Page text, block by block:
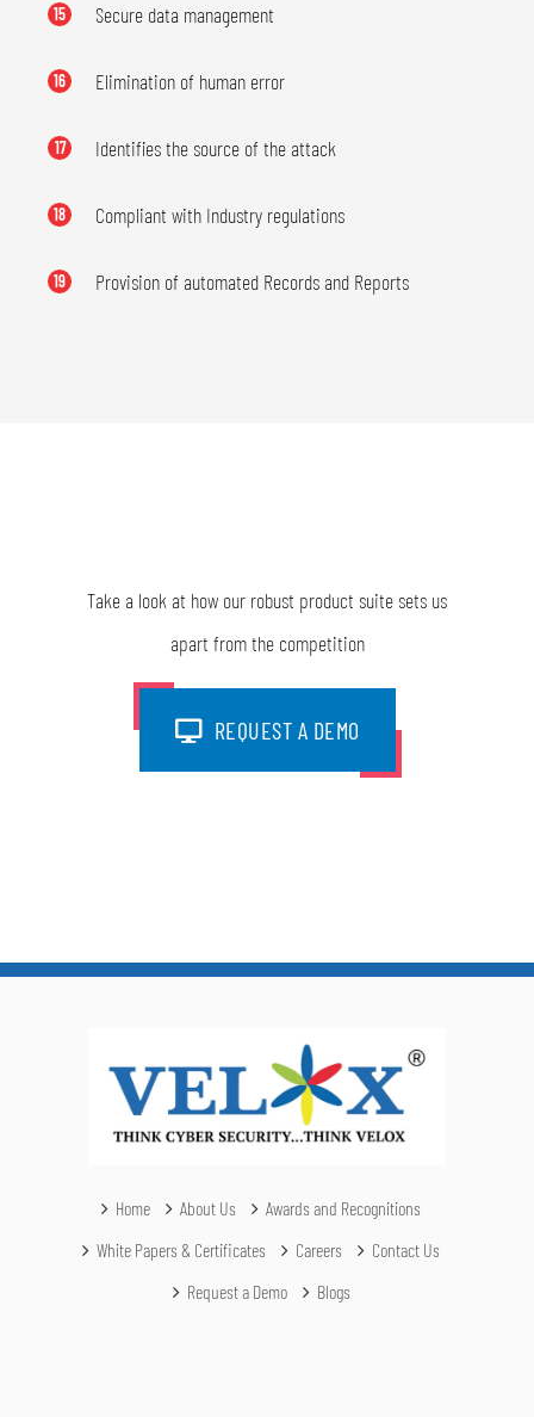
15 Secure data management
16 Elimination of human error
17 Identifies the source of the attack
18 Compliant with Industry regulations
19 Provision of automated Records and Reports
Take a look at how our robust product suite sets us
apart from the competition
REQUEST A DEMO
Home About Us
Awards and Recognitions
White Papers & Certificates
Careers
Contact Us
Request a Demo
Blogs